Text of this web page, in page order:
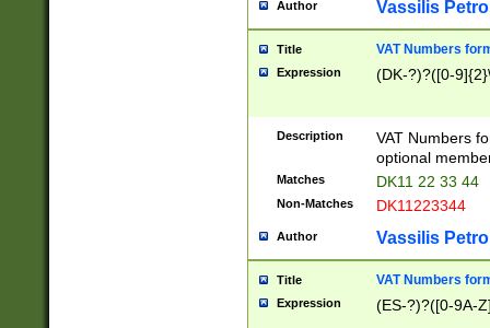
Author Vassilis
Title VAT Numbers
Expression (DK-?)?([0-
Description
VAT Numbers
optional
Matches DK11 22 33 44
Non-Matches DK11223344
Author Vassilis
Title VAT Numbers
Expression (ES-?)?([0-9A-